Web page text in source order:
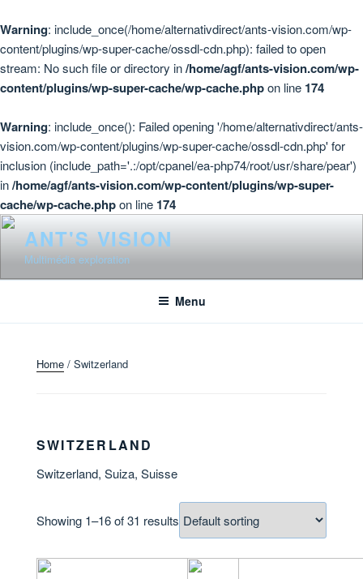
Warning: include_once(/home/alternativdirect/ants-vision.com/wp-
content/plugins/wp-super-cache/ossdl-cdn.php): failed to open
stream: No such file or directory in/home/agf/ants-vision.com/wp-
content/plugins/wp-super-cache/wp-cache.phpon line 174
Warning: include_once(): Failed opening '/home/alternativdirect/ants-
vision.com/wp-content/plugins/wp-super-cache/ossdl-cdn.php' for
inclusion (include_path='.:/opt/cpanel/ea-php74/root/usr/share/pear')
in/home/agf/ants-vision.com/wp-content/plugins/wp-super-
cache/wp-cache.phpon line 174
Skip
content
ANT'S VISION
Multimédia exploration
Menu
Home / Switzerland
SWITZERLAND
Switzerland, Suiza, Suisse
Showing 1–16 of 31 results